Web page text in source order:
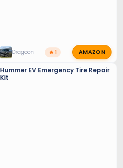
Dragoon 🔥 1 AMAZON
Hummer EV Emergency Tire Repair
Kit